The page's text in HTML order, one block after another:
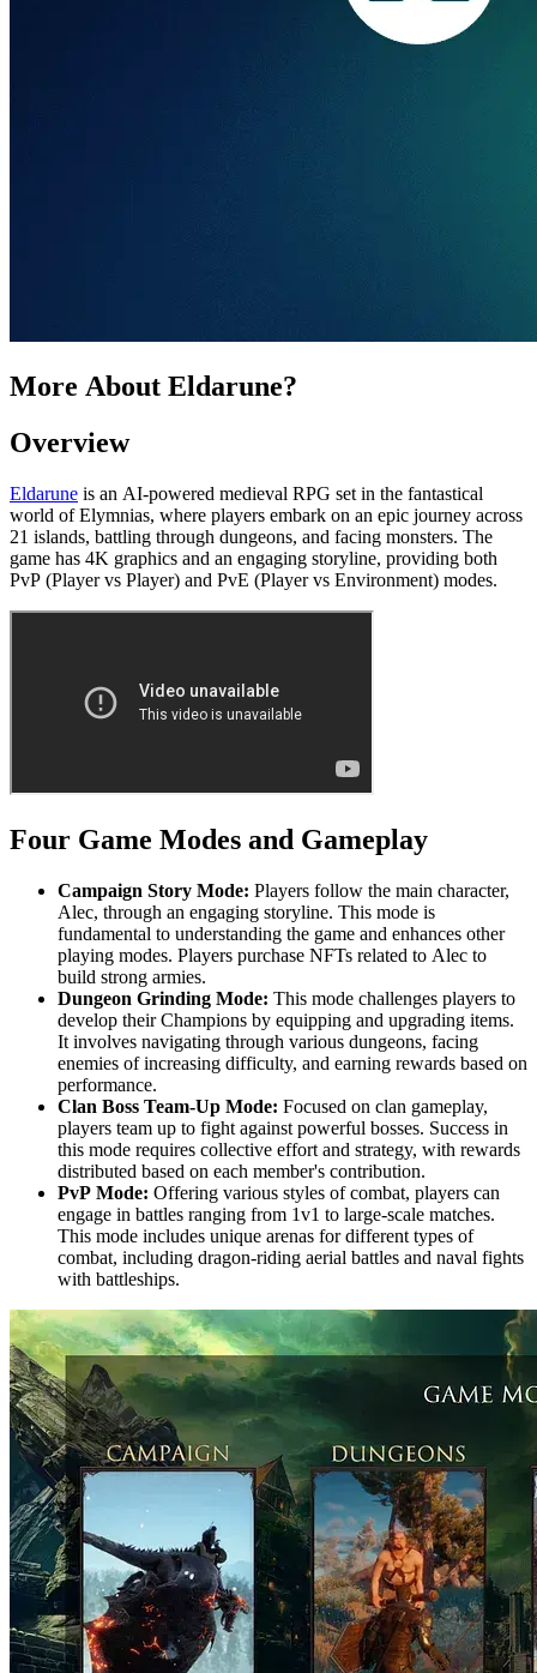
More About Eldarune?
Overview
Eldarune is an AI-powered medieval RPG set in the fantastical
world of Elymnias, where players embark on an epic journey across
21 islands, battling through dungeons, and facing monsters. The
game has 4K graphics and an engaging storyline, providing both
PvP (Player vs Player) and PvE (Player vs Environment) modes.
Four Game Modes and Gameplay
Campaign Story Mode: Players follow the main character,
Alec, through an engaging storyline. This mode is
fundamental to understanding the game and enhances other
playing modes. Players purchase NFTs related to Alec to
build strong armies.
Dungeon Grinding Mode: This mode challenges players to
develop their Champions by equipping and upgrading items.
It involves navigating through various dungeons, facing
enemies of increasing difficulty, and earning rewards based on
performance.
Clan Boss Team-Up Mode: Focused on clan gameplay,
players team up to fight against powerful bosses. Success in
this mode requires collective effort and strategy, with rewards
distributed based on each member's contribution.
PvP Mode: Offering various styles of combat, players can
engage in battles ranging from 1v1 to large-scale matches.
This mode includes unique arenas for different types of
combat, including dragon-riding aerial battles and naval fights
with battleships.